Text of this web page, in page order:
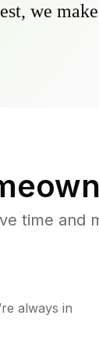
we
time
always in